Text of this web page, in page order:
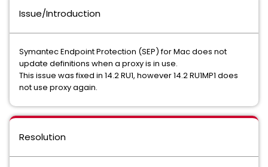
Issue/Introduction
Symantec Endpoint Protection (SEP) for Mac does not
update definitions when a proxy is in use.
This issue was fixed in 14.2 RU1, however 14.2 RU1MP1 does
not use proxy again.
Resolution